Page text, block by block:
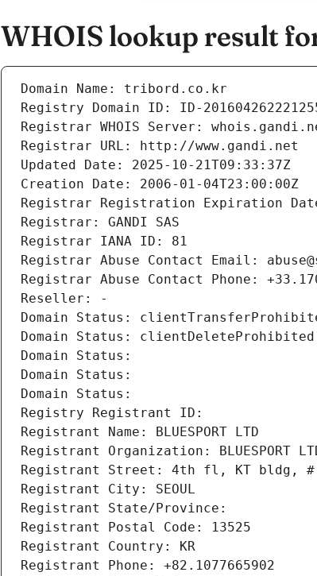
WHOIS lookup result
Domain Name: tribord.co.kr
Registry Domain ID: ID-
Registrar WHOIS Server:
Registrar URL: http://www.gandi.net
Updated Date: 2025-10-21T09:33:37Z
Creation Date: 2006-01-04T23:00:00Z
Registrar Registration Expiration
Registrar: GANDI SAS
Registrar IANA ID: 81
Registrar Abuse Contact Email:
Registrar Abuse Contact Phone:
Reseller: -
Domain Status:
Domain Status:
Domain Status:
Domain Status:
Domain Status:
Registry Registrant ID:
Registrant Name: BLUESPORT LTD
Registrant Organization: BLUESPORT
Registrant Street: 4th fl, KT bldg, # 9,
Registrant City: SEOUL
Registrant State/Province:
Registrant Postal Code: 13525
Registrant Country: KR
Registrant Phone: +82.1077665902